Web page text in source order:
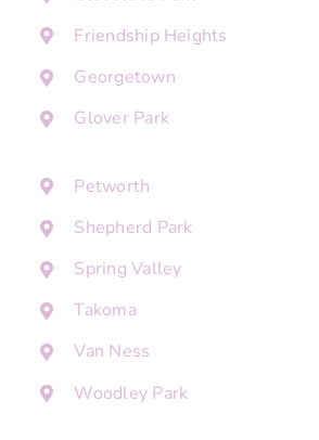
Friendship Heights
Georgetown
Glover Park
Petworth
Shepherd Park
Spring Valley
Takoma
Van Ness
Woodley Park